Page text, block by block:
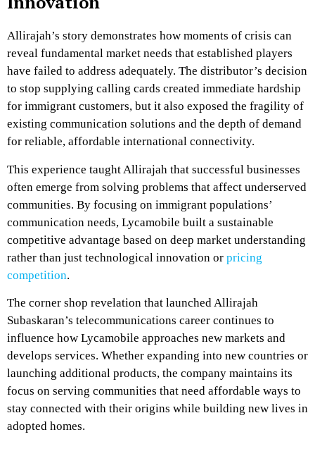
Allirajah’s story demonstrates how moments of crisis can
reveal fundamental market needs that established players
have failed to address adequately. The distributor’s decision
to stop supplying calling cards created immediate hardship
for immigrant customers, but it also exposed the fragility of
existing communication solutions and the depth of demand
for reliable, affordable international connectivity.
This experience taught Allirajah that successful businesses
often emerge from solving problems that affect underserved
communities. By focusing on immigrant populations’
communication needs, Lycamobile built a sustainable
competitive advantage based on deep market understanding
rather than just technological innovation or pricing
competition.
The corner shop revelation that launched Allirajah
Subaskaran’s telecommunications career continues to
influence how Lycamobile approaches new markets and
develops services. Whether expanding into new countries or
launching additional products, the company maintains its
focus on serving communities that need affordable ways to
stay connected with their origins while building new lives in
adopted homes.